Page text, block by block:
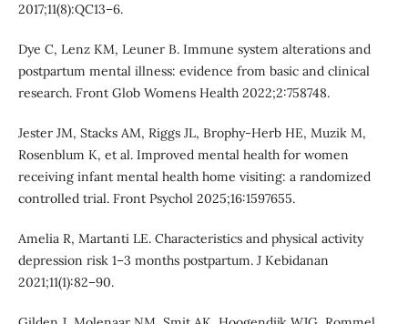
2017;11(8):QC13–6.
Dye C, Lenz KM, Leuner B. Immune system alterations and
postpartum mental illness: evidence from basic and clinical
research. Front Glob Womens Health 2022;2:758748.
Jester JM, Stacks AM, Riggs JL, Brophy-Herb HE, Muzik M,
Rosenblum K, et al. Improved mental health for women
receiving infant mental health home visiting: a randomized
controlled trial. Front Psychol 2025;16:1597655.
Amelia R, Martanti LE. Characteristics and physical activity
depression risk 1–3 months postpartum. J Kebidanan
2021;11(1):82–90.